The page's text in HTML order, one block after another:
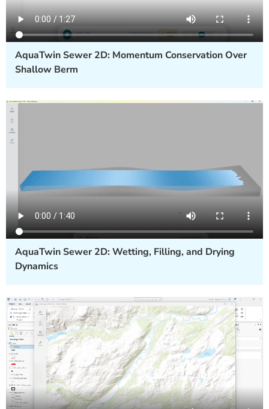
AquaTwin Sewer 2D: Momentum Conservation Over
Shallow Berm
AquaTwin Sewer 2D: Wetting, Filling, and Drying
Dynamics